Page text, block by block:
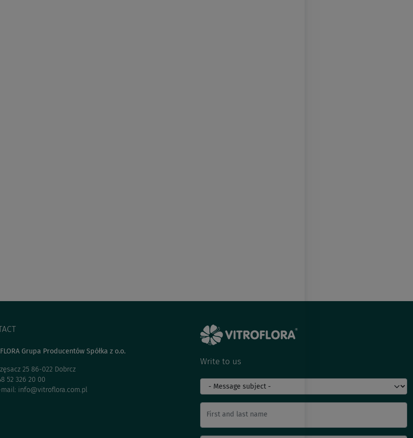
Grupa Producentów Spółka z o.o.
25 86-022 Dobrcz
52 326 20 00
info@vitroflora.com.pl
Write to us
First and last name